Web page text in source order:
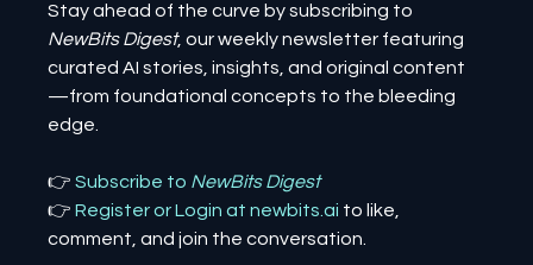
Stay ahead of the curve by subscribing to
NewBits Digest, our weekly newsletter featuring
curated AI stories, insights, and original content
—from foundational concepts to the bleeding
edge.
👉 Subscribe to NewBits Digest
👉 Register or Login at newbits.ai to like,
comment, and join the conversation.